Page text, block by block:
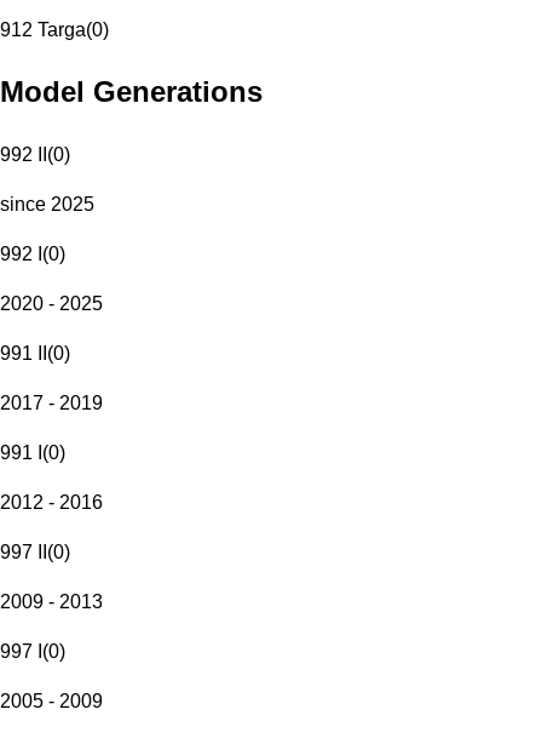
912 Targa(0)
Model Generations
992 II (0)
since 2025
992 I (0)
2020 - 2025
991 II (0)
2017 - 2019
991 I (0)
2012 - 2016
997 II (0)
2009 - 2013
997 I (0)
2005 - 2009